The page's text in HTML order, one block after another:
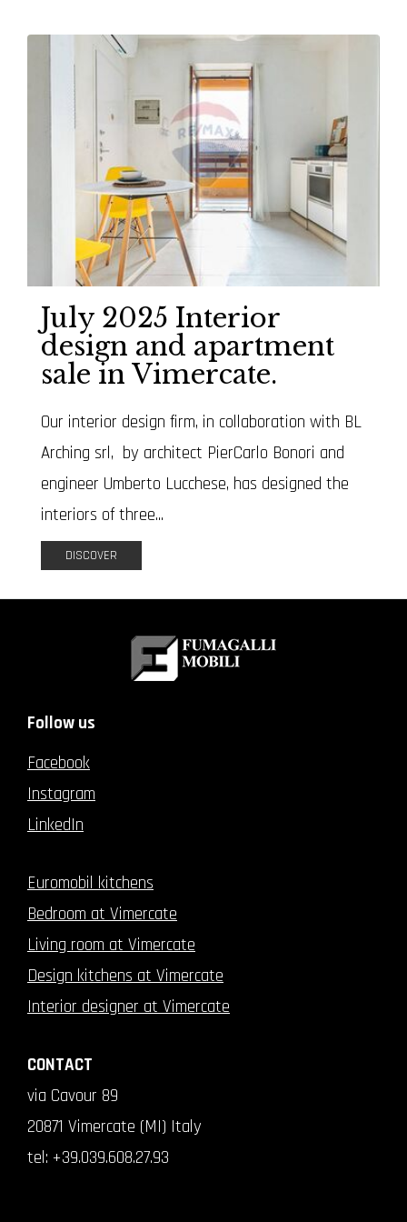
July 2025 Interior
design and apartment
sale in Vimercate.
Our interior design firm, in collaboration with BL
Arching srl, by architect PierCarlo Bonori and
engineer Umberto Lucchese, has designed the
interiors of three...
DISCOVER
Follow us
Facebook
Instagram
LinkedIn
Euromobil kitchens
Bedroom at Vimercate
Living room at Vimercate
Design kitchens at Vimercate
Interior designer at Vimercate
CONTACT
via Cavour 89
20871 Vimercate (MI) Italy
tel: +39.039.608.27.93